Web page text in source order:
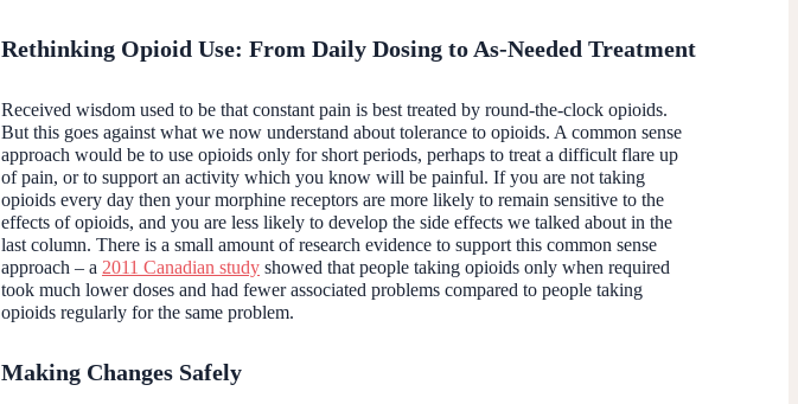
Rethinking Opioid Use: From Daily Dosing to As-Needed Treatment
Received wisdom used to be that constant pain is best treated by round-the-clock opioids.
But this goes against what we now understand about tolerance to opioids. A common sense
approach would be to use opioids only for short periods, perhaps to treat a difficult flare up
of pain, or to support an activity which you know will be painful. If you are not taking
opioids every day then your morphine receptors are more likely to remain sensitive to the
effects of opioids, and you are less likely to develop the side effects we talked about in the
last column. There is a small amount of research evidence to support this common sense
approach – a 2011 Canadian study showed that people taking opioids only when required
took much lower doses and had fewer associated problems compared to people taking
opioids regularly for the same problem.
Making Changes Safely